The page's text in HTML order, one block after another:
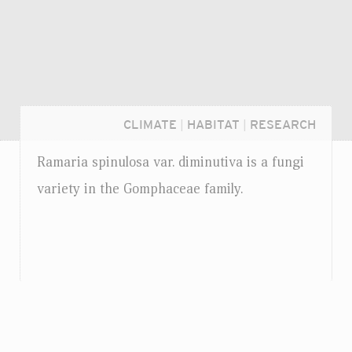
CLIMATE HABITAT RESEARCH
Ramaria spinulosa var. diminutiva is a fungi
variety in the Gomphaceae family.